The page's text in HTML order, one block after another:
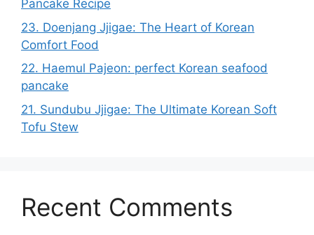
Pancake Recipe
23. Doenjang Jjigae: The Heart of Korean
Comfort Food
22. Haemul Pajeon: perfect Korean seafood
pancake
21. Sundubu Jjigae: The Ultimate Korean Soft
Tofu Stew
Recent Comments